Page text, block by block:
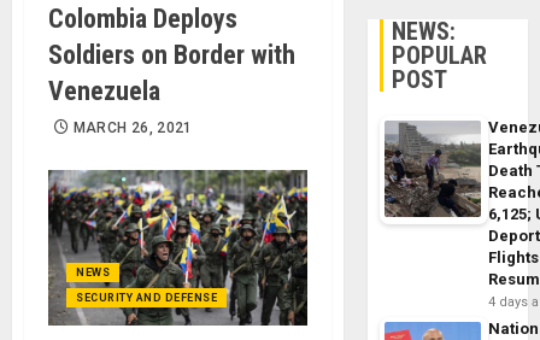
Colombia Deploys
Soldiers on Border with
Venezuela
MARCH 26, 2021
NEWS
SECURITY AND DEFENSE
NEWS:
POPULAR
POST
Death
6,125;
Flights
4 days